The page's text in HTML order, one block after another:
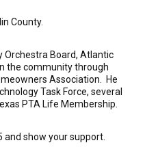
County.
Orchestra Board, Atlantic
the community through
Association. He
Task Force, several
PTA Life Membership.
and show your support.